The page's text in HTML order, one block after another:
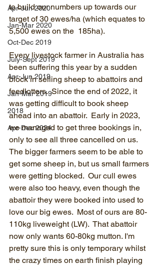
Apr-Jun 2020
Jan-Mar 2020
Oct-Dec 2019
July-Sept 2019
Apr-Jun 2019
Jan-Mar 2019
2018
Apr-Dec 2024
to build our numbers up towards our
target of 30 ewes/ha (which equates to
5,500 ewes on the  185ha).
Every livestock farmer in Australia has
been suffering this year by a sudden
block in selling sheep to abattoirs and
feedlotters.  Since the end of 2022, it
was getting difficult to book sheep
ahead into an abattoir.  Early in 2023,
we managed to get three bookings in,
only to see all three cancelled on us.
The bigger farmers seem to be able to
get some sheep in, but us small farmers
were getting blocked.  Our cull ewes
were also too heavy, even though the
abattoir they were booked into used to
love our big ewes.  Most of ours are 80-
110kg liveweight (LW).  That abattoir
now only wants 60-80kg mutton. I'm
pretty sure this is only temporary whilst
the crazy times on earth finish playing